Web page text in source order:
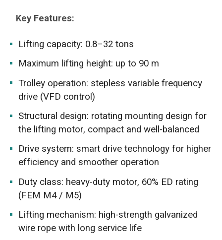
Key Features:
Lifting capacity: 0.8–32 tons
Maximum lifting height: up to 90 m
Trolley operation: stepless variable frequency
drive (VFD control)
Structural design: rotating mounting design for
the lifting motor, compact and well-balanced
Drive system: smart drive technology for higher
efficiency and smoother operation
Duty class: heavy-duty motor, 60% ED rating
(FEM M4 / M5)
Lifting mechanism: high-strength galvanized
wire rope with long service life